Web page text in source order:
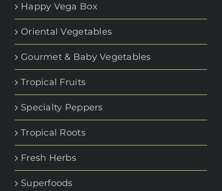
Happy Vega Box
Oriental Vegetables
Gourmet & Baby Vegetables
Tropical Fruits
Specialty Peppers
Tropical Roots
Fresh Herbs
Superfoods